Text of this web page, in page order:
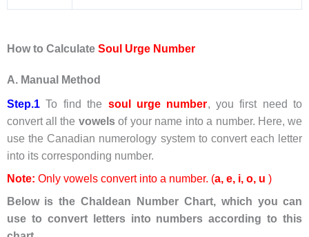
How to Calculate Soul Urge Number
A. Manual Method
Step.1To find the soul urge number, you first need to
convert all the vowelsof your name into a number. Here, we
use the Canadian numerology system to convert each letter
into its corresponding number.
Note: Only vowels convert into a number. (a, e, i, o, u )
Below is the Chaldean Number Chart, which you can
use to convert letters into numbers according to this